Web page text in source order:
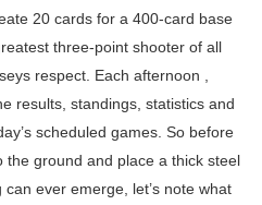
20 cards for a 400-card base
three-point shooter of all
respect. Each afternoon ,
results, standings, statistics and
scheduled games. So before
the ground and place a thick steel
ever emerge, let’s note what